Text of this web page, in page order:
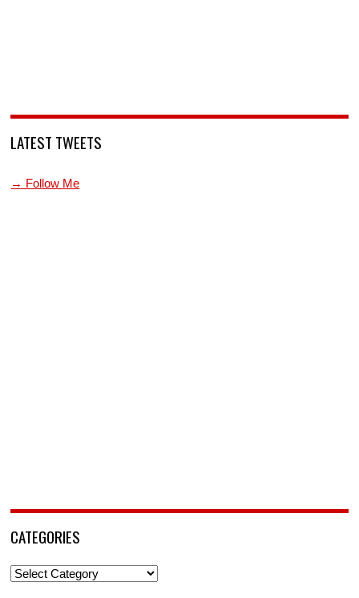
LATEST TWEETS
→ Follow Me
CATEGORIES
Categories